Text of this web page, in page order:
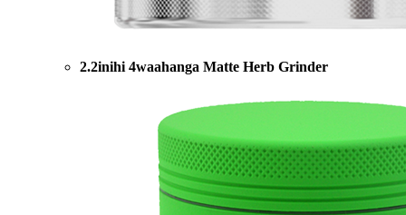
2.2inihi 4waahanga Matte Herb Grinder